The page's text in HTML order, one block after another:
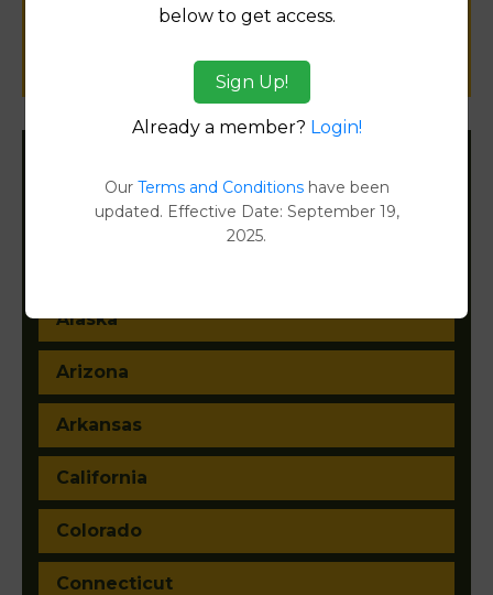
Filter States:
Alaska
Arizona
Arkansas
California
Colorado
Connecticut
below to get access.
Sign Up!
Already a member? Login!
Our Terms and Conditionshave been
updated. Effective Date: September 19,
2025.